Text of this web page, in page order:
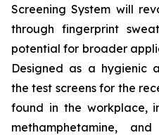
Screening System will
through fingerprint
potential for broader
Designed as a hygienic
the test screens for the
found in the workplace,
methamphetamine,